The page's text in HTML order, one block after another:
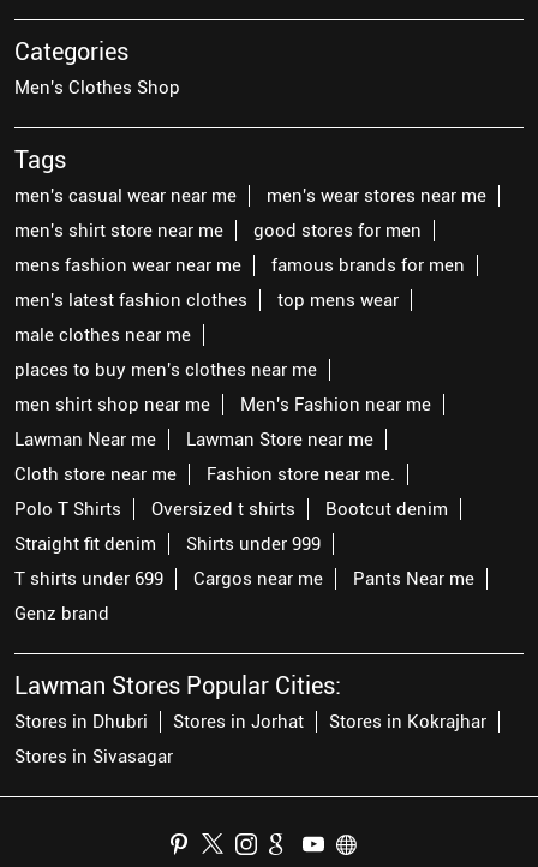
Categories
Men's Clothes Shop
Tags
men's casual wear near me
men's wear stores near me
men's shirt store near me
good stores for men
mens fashion wear near me
famous brands for men
men's latest fashion clothes
top mens wear
male clothes near me
places to buy men's clothes near me
men shirt shop near me
Men's Fashion near me
Lawman Near me
Lawman Store near me
Cloth store near me
Fashion store near me.
Polo T Shirts
Oversized t shirts
Bootcut denim
Straight fit denim
Shirts under 999
T shirts under 699
Cargos near me
Pants Near me
Genz brand
Lawman Stores Popular Cities:
Stores in Dhubri Stores in Jorhat
Stores in Kokrajhar
Stores in Sivasagar